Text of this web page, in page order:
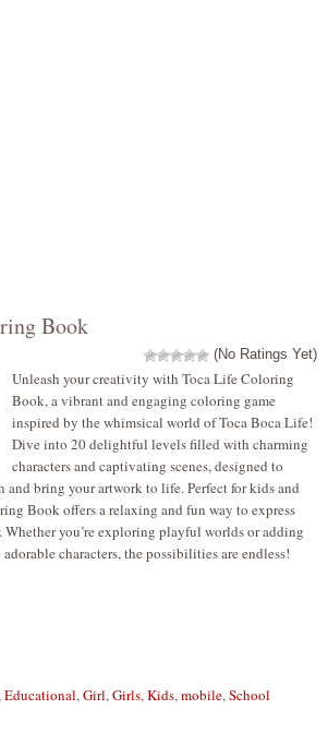
Book
(No Ratings Yet)
Unleash your creativity with Toca Life Coloring
Book, a vibrant and engaging coloring game
inspired by the whimsical world of Toca Boca Life!
Dive into 20 delightful levels filled with charming
characters and captivating scenes, designed to
and bring your artwork to life. Perfect for kids and
Book offers a relaxing and fun way to express
you’re exploring playful worlds or adding
characters, the possibilities are endless!
Educational,Girl,Girls,Kids,mobile,School